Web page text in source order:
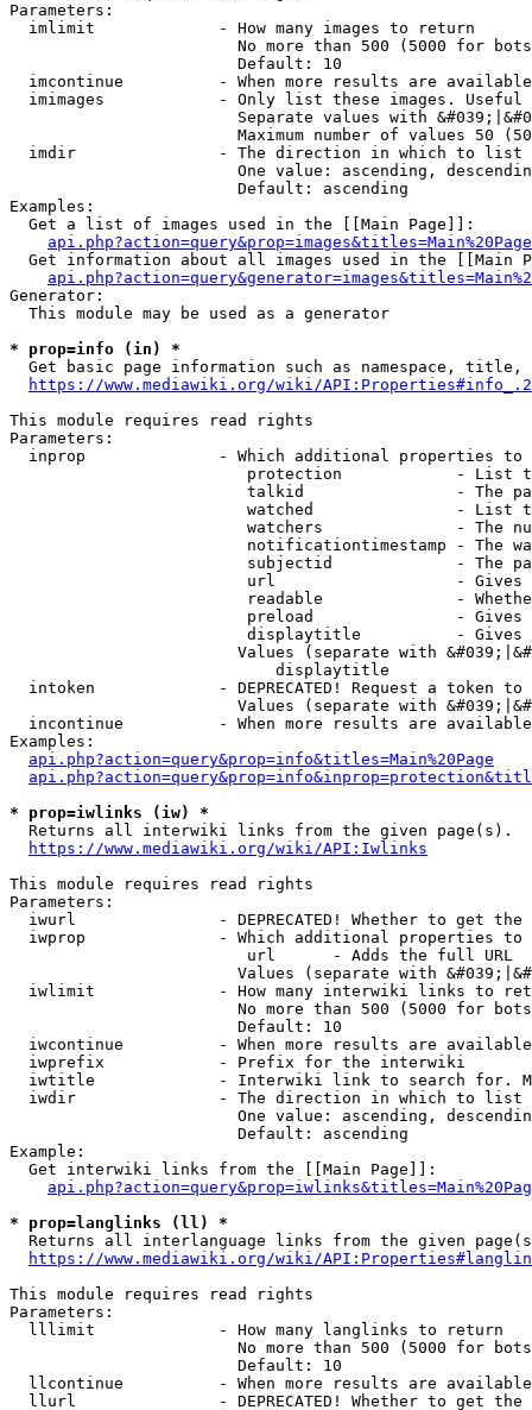
Parameters:
  imlimit             - How many images to return
No more than 500 (5000 for
                        Default: 10
imcontinue          - When more results are
imimages            - Only list these images.
Separate values with
Maximum number of values 50
  imdir               - The direction in which to list
One value: ascending,
                        Default: ascending
Examples:
  Get a list of images used in the [[Main Page]]:
api.php?action=query&prop=images&titles=Main%20Page
Get information about all images used in the [[Main
Generator:
  This module may be used as a generator
* prop=info (in) *
Get basic page information such as namespace, title,
https://www.mediawiki.org/wiki/
This module requires read rights
Parameters:
inprop              - Which additional properties to
protection            - List
talkid                - The
watched               - List
watchers              - The
notificationtimestamp - The
subjectid             - The
url                   -
readable              -
preload               -
displaytitle          -
Values (separate with
                            displaytitle
intoken             - DEPRECATED! Request a token
Values (separate with
incontinue          - When more results are
Examples:
api.php?action=query&prop=info&titles=Main%20Page
* prop=iwlinks (iw) *
  Returns all interwiki links from the given page(s).
https://www.mediawiki.org/wiki/API:Iwlinks
This module requires read rights
Parameters:
iwurl               - DEPRECATED! Whether to get
iwprop              - Which additional properties
                         url      - Adds the full URL
Values (separate with
iwlimit             - How many interwiki links to
No more than 500 (5000 for
                        Default: 10
iwcontinue          - When more results are
  iwprefix            - Prefix for the interwiki
iwtitle             - Interwiki link to search for.
  iwdir               - The direction in which to list
One value: ascending,
                        Default: ascending
Example:
  Get interwiki links from the [[Main Page]]:
* prop=langlinks (ll) *
Returns all interlanguage links from the given
https://www.mediawiki.org/wiki/
This module requires read rights
Parameters:
  lllimit             - How many langlinks to return
No more than 500 (5000 for
                        Default: 10
llcontinue          - When more results are
llurl               - DEPRECATED! Whether to get